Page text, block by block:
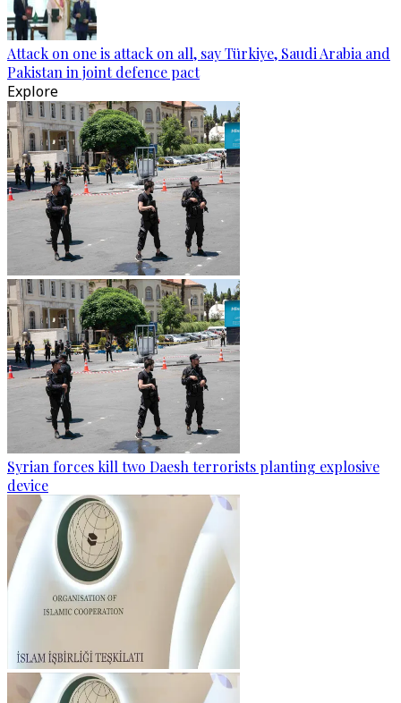
Attack on one is attack on all, say Türkiye, Saudi Arabia and
Pakistan in joint defence pact
Explore
Syrian forces kill two Daesh terrorists planting explosive
device